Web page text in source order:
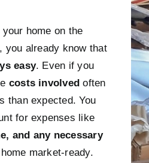
your home on the
you already know that
easy. Even if you
costs involved often
than expected. You
for expenses like
and any necessary
market-ready.